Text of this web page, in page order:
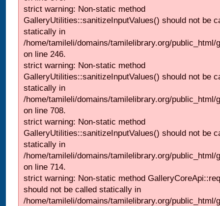
strict warning: Non-static method
GalleryUtilities::sanitizeInputValues() should not be
statically in
/home/tamileli/domains/tamilelibrary.org/
on line 246.
strict warning: Non-static method
GalleryUtilities::sanitizeInputValues() should not be
statically in
/home/tamileli/domains/tamilelibrary.org/
on line 708.
strict warning: Non-static method
GalleryUtilities::sanitizeInputValues() should not be
statically in
/home/tamileli/domains/tamilelibrary.org/
on line 714.
strict warning: Non-static method
should not be called statically in
/home/tamileli/domains/tamilelibrary.org/public_html/